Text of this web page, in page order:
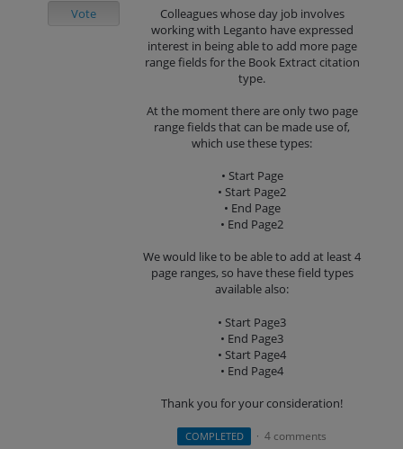
Colleagues whose day job involves
working with Leganto have expressed
interest in being able to add more page
range fields for the Book Extract citation
type.
At the moment there are only two page
range fields that can be made use of,
which use these types:
• Start Page
• Start Page2
• End Page
• End Page2
We would like to be able to add at least 4
page ranges, so have these field types
available also:
• Start Page3
• End Page3
• Start Page4
• End Page4
Thank you for your consideration!
Vote
COMPLETED · 4 comments